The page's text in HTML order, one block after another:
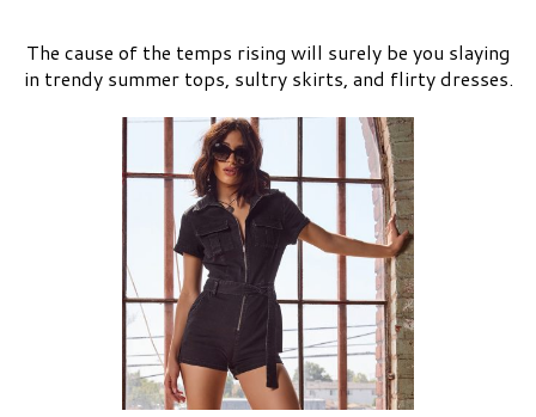
The cause of the temps rising will surely be you slaying
in trendy summer tops, sultry skirts, and flirty dresses.